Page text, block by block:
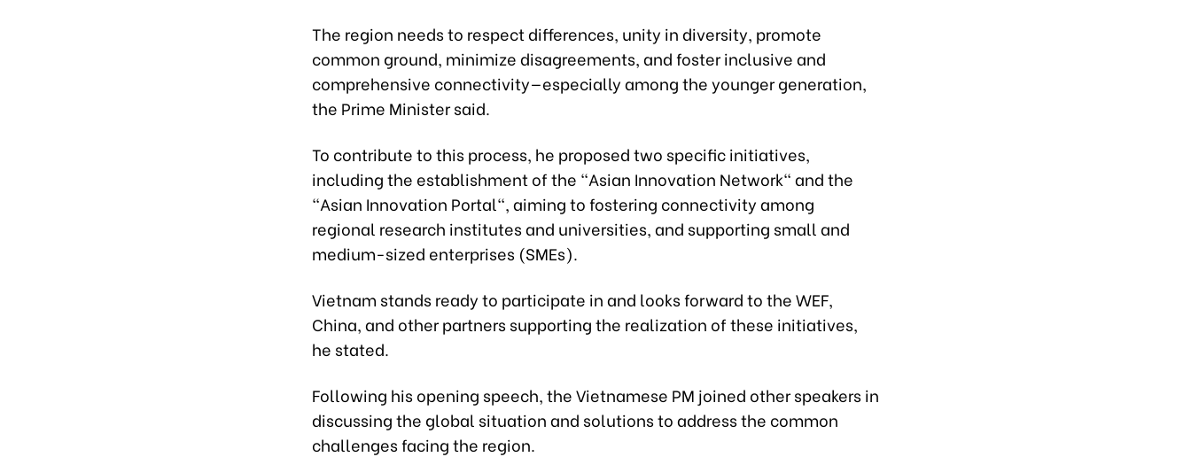
The region needs to respect differences, unity in diversity, promote
common ground, minimize disagreements, and foster inclusive and
comprehensive connectivity—especially among the younger generation,
the Prime Minister said.
To contribute to this process, he proposed two specific initiatives,
including the establishment of the "Asian Innovation Network" and the
"Asian Innovation Portal", aiming to fostering connectivity among
regional research institutes and universities, and supporting small and
medium-sized enterprises (SMEs).
Vietnam stands ready to participate in and looks forward to the WEF,
China, and other partners supporting the realization of these initiatives,
he stated.
Following his opening speech, the Vietnamese PM joined other speakers in
discussing the global situation and solutions to address the common
challenges facing the region.